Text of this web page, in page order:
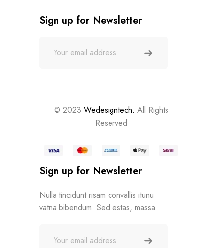
Sign up for Newsletter
© 2023 Wedesigntech. All Rights
Reserved
Sign up for Newsletter
Nulla tincidunt risam convallis itunu
vatna bibendum. Sed estas, massa